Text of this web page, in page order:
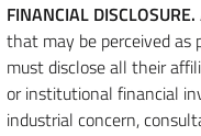
FINANCIAL DISCLOSURE.
that may be perceived as
must disclose all their
or institutional financial
industrial concern,